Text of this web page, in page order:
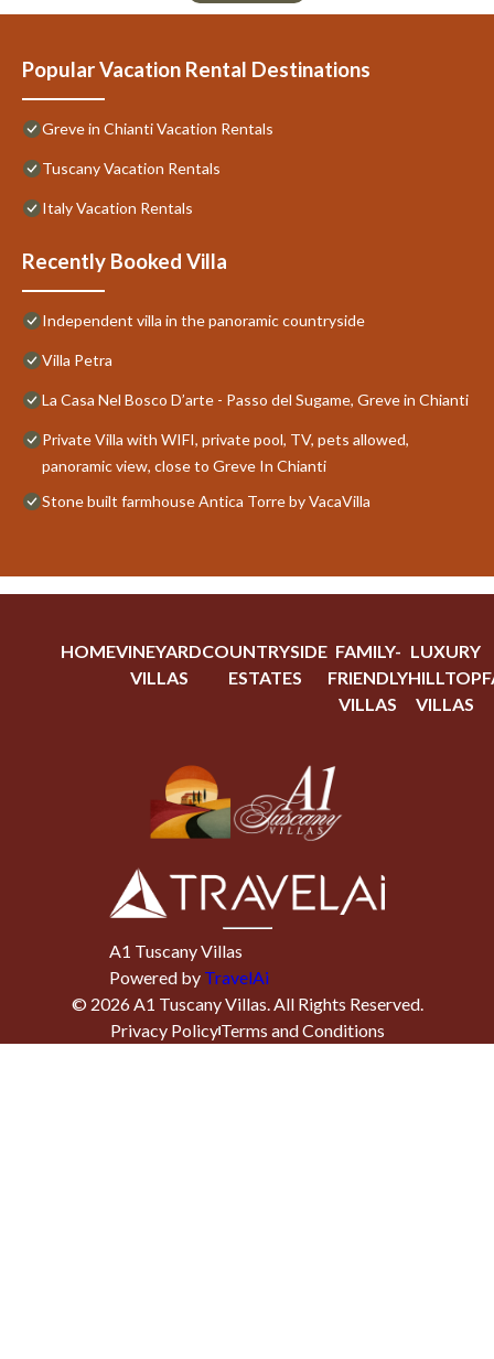
Popular Vacation Rental Destinations
Greve in Chianti Vacation Rentals
Tuscany Vacation Rentals
Italy Vacation Rentals
Recently Booked Villa
Independent villa in the panoramic countryside
Villa Petra
La Casa Nel Bosco D’arte - Passo del Sugame, Greve in Chianti
Private Villa with WIFI, private pool, TV, pets allowed,
panoramic view, close to Greve In Chianti
Stone built farmhouse Antica Torre by VacaVilla
HOMEVINEYARD
VILLAS
COUNTRYSIDE
ESTATES
FAMILY-
FRIENDLY
VILLAS
LUXURY
HILLTOP
VILLAS
A1 Tuscany Villas
Powered by TravelAi
© 2026A1 Tuscany Villas. All Rights Reserved.
Privacy PolicyTerms and Conditions